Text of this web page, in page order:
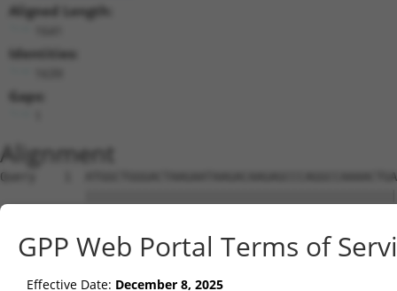
Aligned Length:
Identities:
Gaps:
Alignment
Query    1
Sbjct    1
Query   75
GPP Web Portal Terms of
Effective Date: December 8, 2025